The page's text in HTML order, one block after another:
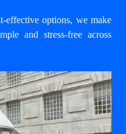
effective options, we make
and stress-free across